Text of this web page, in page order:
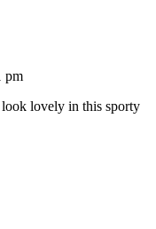
pm
look lovely in this sporty